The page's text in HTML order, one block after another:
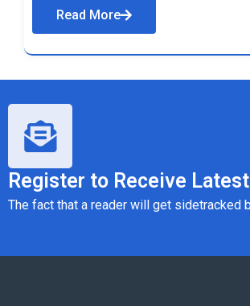
Read More
Register to Receive
The fact that a reader will get sidetracked